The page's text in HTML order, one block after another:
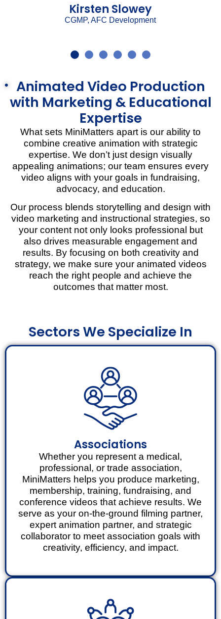
Kirsten Slowey
CGMP, AFC Development
Animated Video Production
with Marketing & Educational
Expertise
What sets MiniMatters apart is our ability to
combine creative animation with strategic
expertise. We don’t just design visually
appealing animations; our team ensures every
video aligns with your goals in fundraising,
advocacy, and education.
Our process blends storytelling and design with
video marketing and instructional strategies, so
your content not only looks professional but
also drives measurable engagement and
results. By focusing on both creativity and
strategy, we make sure your animated videos
reach the right people and achieve the
outcomes that matter most.
Sectors We Specialize In
Associations
Whether you represent a medical,
professional, or trade association,
MiniMatters helps you produce marketing,
membership, training, fundraising, and
conference videos that achieve results. We
serve as your on-the-ground filming partner,
expert animation partner, and strategic
collaborator to meet association goals with
creativity, efficiency, and impact.